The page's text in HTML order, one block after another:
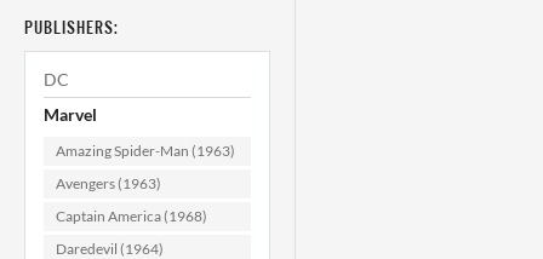
PUBLISHERS:
DC
Marvel
Amazing Spider-Man (1963)
Avengers (1963)
Captain America (1968)
Daredevil (1964)